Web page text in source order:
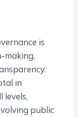
is
making,
in
levels,
public